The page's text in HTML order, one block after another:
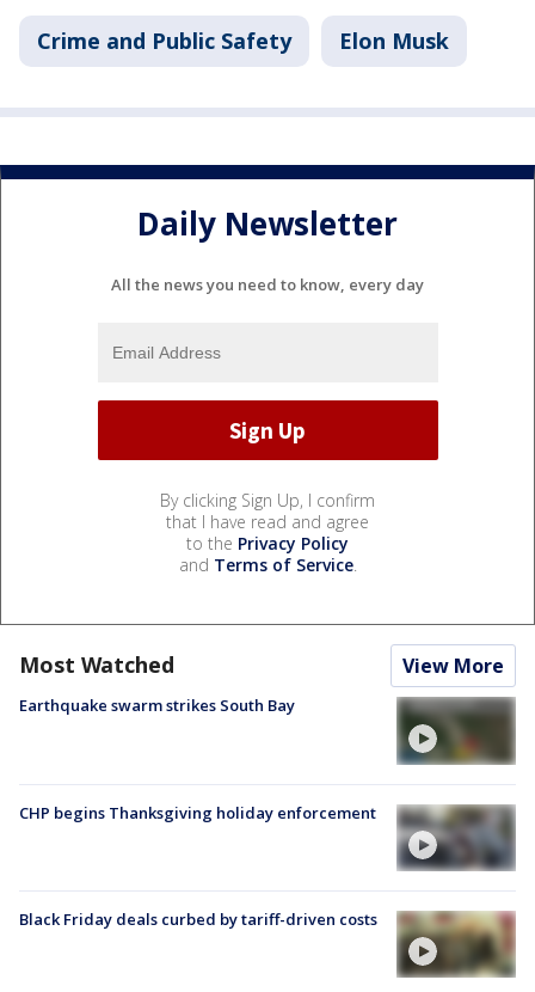
Crime and Public Safety Elon Musk
Daily Newsletter
All the news you need to know, every day
By clicking Sign Up, I confirm
that I have read and agree
to the Privacy Policy
and Terms of Service.
Most Watched View More
Earthquake swarm strikes South Bay
CHP begins Thanksgiving holiday enforcement
Black Friday deals curbed by tariff-driven costs